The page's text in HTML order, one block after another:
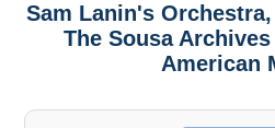
Sam Lanin's
The Sousa
American